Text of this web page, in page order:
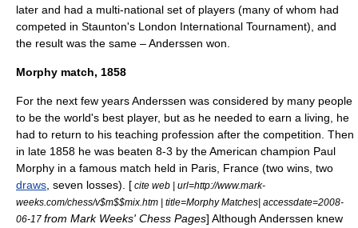
later and had a multi-national set of players (many of whom had
competed in Staunton's London International Tournament), and
the result was the same – Anderssen won.
Morphy match, 1858
For the next few years Anderssen was considered by many people
to be the world's best player, but as he needed to earn a living, he
had to return to his teaching profession after the competition. Then
in late 1858 he was beaten 8-3 by the American champion Paul
Morphy in a famous match held in Paris France (two wins, two
draws , seven losses). [ cite web | url=http://www.mark-
weeks.com/chess/v$m$$mix.htm | title=Morphy Matches| accessdate=2008-
06-17 from Mark Weeks' Chess Pages] Although Anderssen knew